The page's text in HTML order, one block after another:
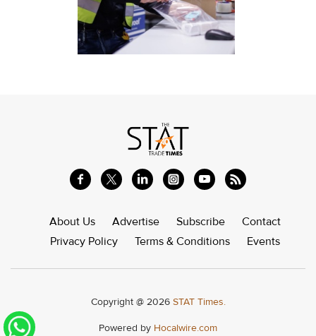
About Us Advertise Subscribe
Contact
Privacy Policy
Terms & Conditions Events
Copyright @ 2026 STAT Times.
Powered by Hocalwire.com